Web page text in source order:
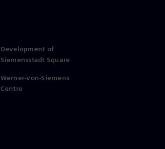
Development of
Siemensstadt Square
Werner-von-Siemens
Centre